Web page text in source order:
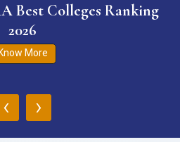
Best Colleges Ranking
2026
More
‹ ›